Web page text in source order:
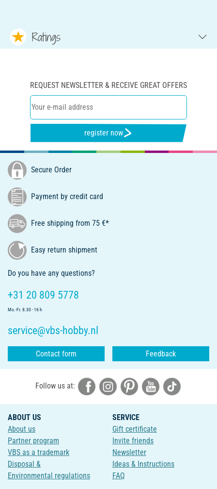
Ratings
REQUEST NEWSLETTER & RECEIVE GREAT OFFERS
register now
Secure Order
Payment by credit card
Free shipping from 75 €*
Easy return shipment
Do you have any questions?
+31 20 809 5778
Mo.-Fr. 8.30 - 16 h
service@vbs-hobby.nl
Contact form Feedback
Follow us at:
ABOUT US
About us
Partner program
VBS as a trademark
Disposal &
Environmental regulations
SERVICE
Gift certificate
Invite friends
Newsletter
Ideas & Instructions
FAQ